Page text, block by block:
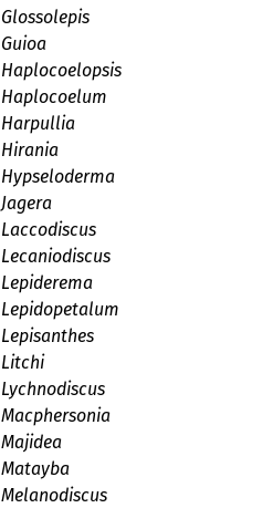
Glossolepis
Guioa
Haplocoelopsis
Haplocoelum
Harpullia
Hirania
Hypseloderma
Jagera
Laccodiscus
Lecaniodiscus
Lepiderema
Lepidopetalum
Lepisanthes
Litchi
Lychnodiscus
Macphersonia
Majidea
Matayba
Melanodiscus